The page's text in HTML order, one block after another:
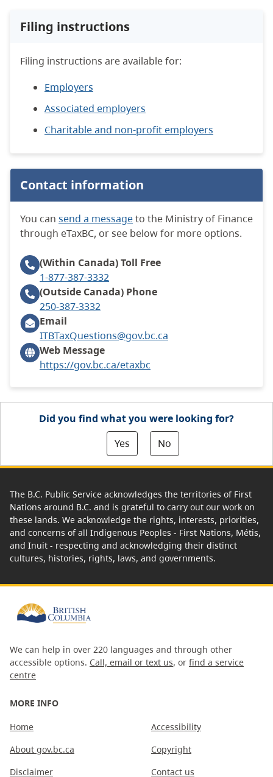
Filing instructions
Filing instructions are available for:
Employers
Associated employers
Charitable and non-profit employers
Contact information
You can send a messageto the Ministry of Finance
through eTaxBC, or see below for more options.
(Within Canada)Toll Free
1-877-387-3332
(Outside Canada) Phone
250-387-3332
Email
ITBTaxQuestions@gov.bc.ca
Web Message
https://gov.bc.ca/etaxbc
Did you find what you were looking for?
Yes
No
The B.C. Public Service acknowledges the territories of First
Nations around B.C. and is grateful to carry out our work on
these lands. We acknowledge the rights, interests, priorities,
and concerns of all Indigenous Peoples - First Nations, Métis,
and Inuit - respecting and acknowledging their distinct
cultures, histories, rights, laws, and governments.
We can help in over 220 languages and through other
accessible options. Call, email or text us, or find a service
centre
MORE INFO
Home
About gov.bc.ca
Disclaimer
Accessibility
Copyright
Contact us